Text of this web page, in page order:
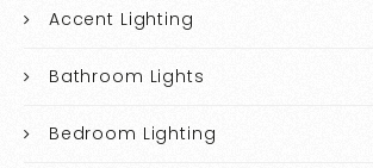
Accent Lighting
Bathroom Lights
Bedroom Lighting